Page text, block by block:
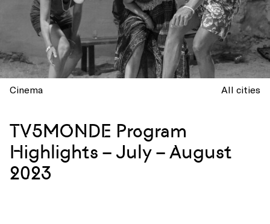
Cinema All cities
TV5MONDE Program
Highlights – July – August
2023